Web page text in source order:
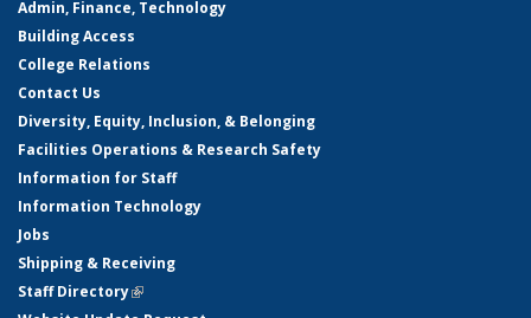
Admin, Finance, Technology
Building Access
College Relations
Contact Us
Diversity, Equity, Inclusion, & Belonging
Facilities Operations & Research Safety
Information for Staff
Information Technology
Jobs
Shipping & Receiving
Staff Directory(link is external)